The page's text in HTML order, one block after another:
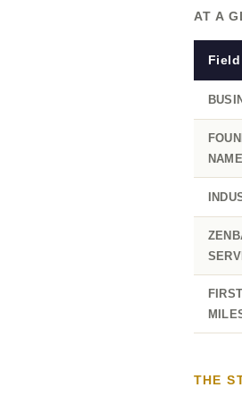
AT A
Field
NAME
FIRST
THE